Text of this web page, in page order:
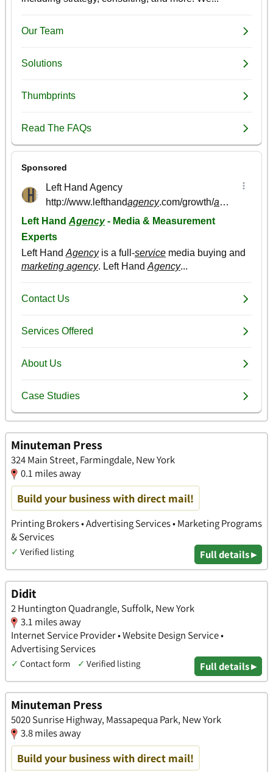
Minuteman Press
324 Main Street, Farmingdale, New York
0.1 miles away
Build your business with direct mail!
Printing Brokers • Advertising Services • Marketing Programs
& Services
✓ Verified listing Full details ▸
Didit
2 Huntington Quadrangle, Suffolk, New York
3.1 miles away
Internet Service Provider • Website Design Service •
Advertising Services
✓ Contact form ✓ Verified listing Full details ▸
Minuteman Press
5020 Sunrise Highway, Massapequa Park, New York
3.8 miles away
Build your business with direct mail!